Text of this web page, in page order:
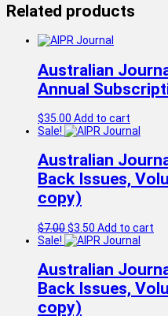
Related products
Australian
Annual
$35.00 Add to cart
Sale!
Australian
Back Issues,
copy)
$7.00Original
price
$7.00.
$3.50 Current
price
$3.50.
Add to cart
Sale!
Australian
Back Issues,
copy)